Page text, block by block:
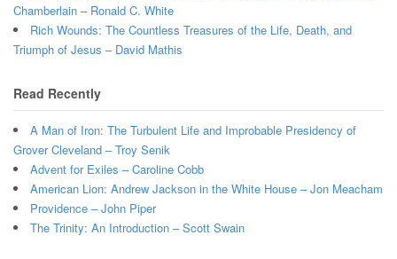
Chamberlain – Ronald C. White
Rich Wounds: The Countless Treasures of the Life, Death, and
Triumph of Jesus – David Mathis
Read Recently
A Man of Iron: The Turbulent Life and Improbable Presidency of
Grover Cleveland – Troy Senik
Advent for Exiles – Caroline Cobb
American Lion: Andrew Jackson in the White House – Jon Meacham
Providence – John Piper
The Trinity: An Introduction – Scott Swain